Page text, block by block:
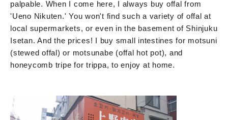
palpable. When I come here, I always buy offal from
'Ueno Nikuten.' You won't find such a variety of offal at
local supermarkets, or even in the basement of Shinjuku
Isetan. And the prices! I buy small intestines for motsuni
(stewed offal) or motsunabe (offal hot pot), and
honeycomb tripe for trippa, to enjoy at home.